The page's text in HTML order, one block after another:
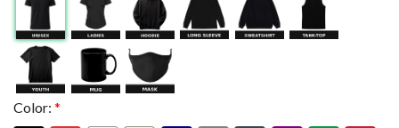
Color: *